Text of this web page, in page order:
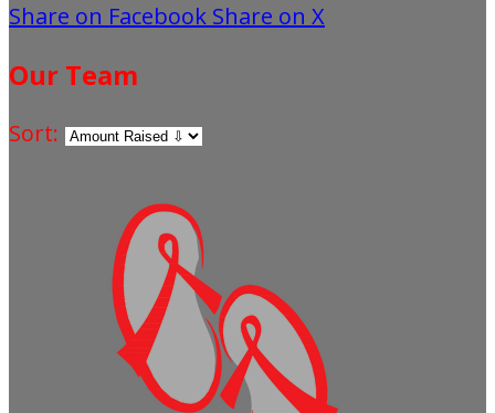
Share on Facebook Share on X
Our Team
Sort: